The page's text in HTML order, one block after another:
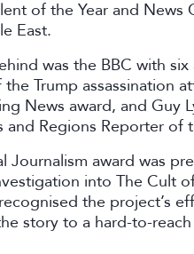
of the Year and
East.
was the BBC with six
Trump assassination
News award, and Guy
Regions Reporter of
Journalism award was
into The Cult
the project’s
story to a hard-to-reach